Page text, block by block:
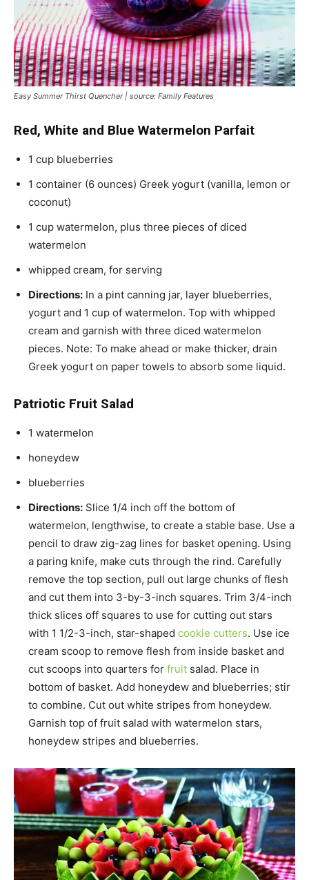
Easy Summer Thirst Quencher | source: Family Features
Red, White and Blue Watermelon Parfait
1 cup blueberries
1 container (6 ounces) Greek yogurt (vanilla, lemon or
coconut)
1 cup watermelon, plus three pieces of diced
watermelon
whipped cream, for serving
Directions: In a pint canning jar, layer blueberries,
yogurt and 1 cup of watermelon. Top with whipped
cream and garnish with three diced watermelon
pieces. Note: To make ahead or make thicker, drain
Greek yogurt on paper towels to absorb some liquid.
Patriotic Fruit Salad
1 watermelon
honeydew
blueberries
Directions: Slice 1/4 inch off the bottom of
watermelon, lengthwise, to create a stable base. Use a
pencil to draw zig-zag lines for basket opening. Using
a paring knife, make cuts through the rind. Carefully
remove the top section, pull out large chunks of flesh
and cut them into 3-by-3-inch squares. Trim 3/4-inch
thick slices off squares to use for cutting out stars
with 1 1/2-3-inch, star-shaped cookie cutters. Use ice
cream scoop to remove flesh from inside basket and
cut scoops into quarters for fruit salad. Place in
bottom of basket. Add honeydew and blueberries; stir
to combine. Cut out white stripes from honeydew.
Garnish top of fruit salad with watermelon stars,
honeydew stripes and blueberries.